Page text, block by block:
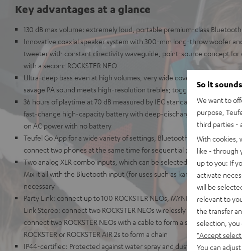
Key advantages at a glance
130 dB max volume: extremely loud, portable premium-class
Innovative coaxial speaker system with 300-mm long-throw woofer
tweeter with constant directivity waveguide, point-source concept for
with a second ROCKSTER NEO
Ultra-deep bass even at high volumes, very wide coverage area
savage PA sound meets high-resolution trebles; toggleable outdoor
36 hours of playtime at 70 dB measured by IEC standards, 56 hours of
fast-change high-capacity battery with deep-discharge protection,
on AC power with no battery
Teufel Go App for a wide variety of settings, Bluetooth AAC, Google
connect two phones at the same time for sequential playback
Two analog XLR combo inputs, which can be selected as instrument,
Mix it all with the Bluetooth input (for uses such as karaoke), no
necessary
Party Link: connect up to 100 ROCKSTER NEOs, MYNDs, or ROCKSTER
Link Stereo: connect two ROCKSTER NEOs wirelessly for stereo
connect two ROCKSTER NEOs with a cable to form a stereo set or up
ROCKSTER or ROCKSTER AIR 2s to form a chain
IP44-certified: Protected against water spray and dust, rugged
So it
We want to
purpose,
third parties -
With cookies,
like - through
up to you: If
activate
will be
relevant to
the transfer
selection, you
"Accept
You can